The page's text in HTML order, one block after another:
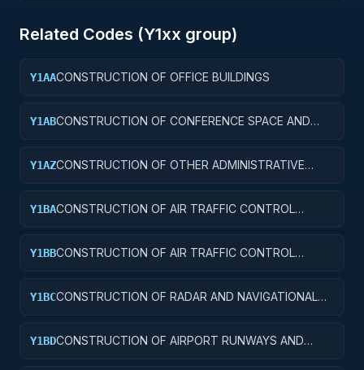
Related Codes (Y1xx group)
Y1AACONSTRUCTION OF OFFICE BUILDINGS
Y1ABCONSTRUCTION OF CONFERENCE SPACE AND
Y1AZCONSTRUCTION OF OTHER ADMINISTRATIVE
Y1BACONSTRUCTION OF AIR TRAFFIC CONTROL
Y1BBCONSTRUCTION OF AIR TRAFFIC CONTROL
Y1BCCONSTRUCTION OF RADAR AND NAVIGATIONAL
Y1BDCONSTRUCTION OF AIRPORT RUNWAYS AND